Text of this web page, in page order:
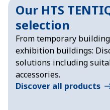
Explore our Tents for
Our HTS
selection
From temporary
exhibition buildings:
solutions including
accessories.
Discover all products